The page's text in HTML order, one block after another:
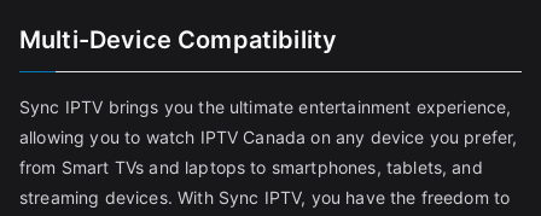
Multi-Device Compatibility
Sync IPTV brings you the ultimate entertainment experience,
allowing you to watch IPTV Canada on any device you prefer,
from Smart TVs and laptops to smartphones, tablets, and
streaming devices. With Sync IPTV, you have the freedom to